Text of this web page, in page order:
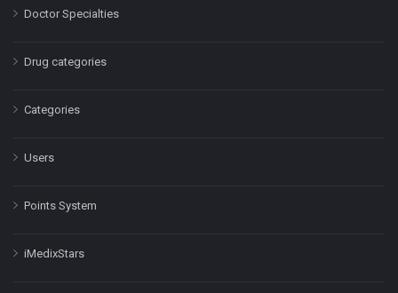
Doctor Specialties
Drug categories
Categories
Users
Points System
iMedixStars